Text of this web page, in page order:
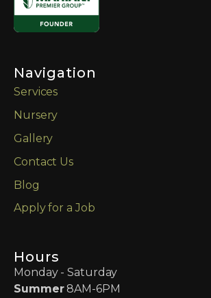
Navigation
Services
Nursery
Gallery
Contact Us
Blog
Apply for a Job
Hours
Monday - Saturday
Summer8AM-6PM